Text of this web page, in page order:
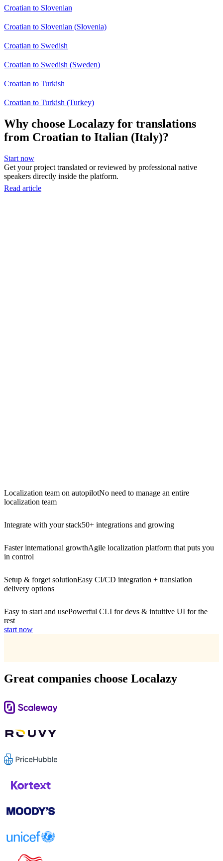
Croatian to Slovenian
Croatian to Slovenian (Slovenia)
Croatian to Swedish
Croatian to Swedish (Sweden)
Croatian to Turkish
Croatian to Turkish (Turkey)
Why choose Localazy for translations
from Croatian to Italian (Italy)?
Start now
Get your project translated or reviewed by professional native
speakers directly inside the platform.
Read article
Localization team on autopilotNo need to manage an entire
localization team
Integrate with your stack50+ integrations and growing
Faster international growthAgile localization platform that puts you
in control
Setup & forget solutionEasy CI/CD integration + translation
delivery options
Easy to start and usePowerful CLI for devs & intuitive UI for the
rest
start now
Great companies choose Localazy